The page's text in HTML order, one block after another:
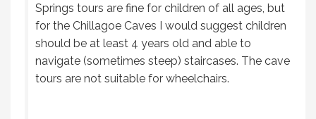
Springs tours are fine for children of all ages, but
for the Chillagoe Caves I would suggest children
should be at least 4 years old and able to
navigate (sometimes steep) staircases. The cave
tours are not suitable for wheelchairs.